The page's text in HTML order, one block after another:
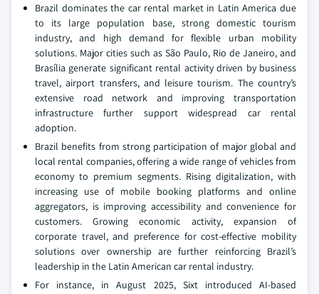
Brazil dominates the car rental market in Latin America due
to its large population base, strong domestic tourism
industry, and high demand for flexible urban mobility
solutions. Major cities such as São Paulo, Rio de Janeiro, and
Brasília generate significant rental activity driven by business
travel, airport transfers, and leisure tourism. The country’s
extensive road network and improving transportation
infrastructure further support widespread car rental
adoption.
Brazil benefits from strong participation of major global and
local rental companies, offering a wide range of vehicles from
economy to premium segments. Rising digitalization, with
increasing use of mobile booking platforms and online
aggregators, is improving accessibility and convenience for
customers. Growing economic activity, expansion of
corporate travel, and preference for cost-effective mobility
solutions over ownership are further reinforcing Brazil’s
leadership in the Latin American car rental industry.
For instance, in August 2025, Sixt introduced AI-based